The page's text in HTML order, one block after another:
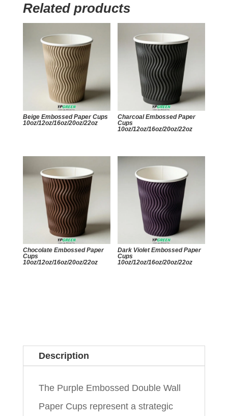
Related products
Beige Embossed Paper Cups
10oz/12oz/16oz/20oz/22oz
Charcoal Embossed Paper
Cups
10oz/12oz/16oz/20oz/22oz
Chocolate Embossed Paper
Cups
10oz/12oz/16oz/20oz/22oz
Dark Violet Embossed Paper
Cups
10oz/12oz/16oz/20oz/22oz
Description
The Purple Embossed Double Wall
Paper Cups represent a strategic